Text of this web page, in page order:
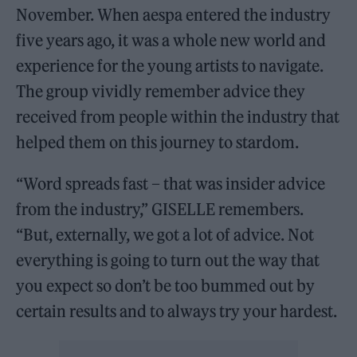
November. When aespa entered the industry
five years ago, it was a whole new world and
experience for the young artists to navigate.
The group vividly remember advice they
received from people within the industry that
helped them on this journey to stardom.
“Word spreads fast – that was insider advice
from the industry,” GISELLE remembers.
“But, externally, we got a lot of advice. Not
everything is going to turn out the way that
you expect so don’t be too bummed out by
certain results and to always try your hardest.